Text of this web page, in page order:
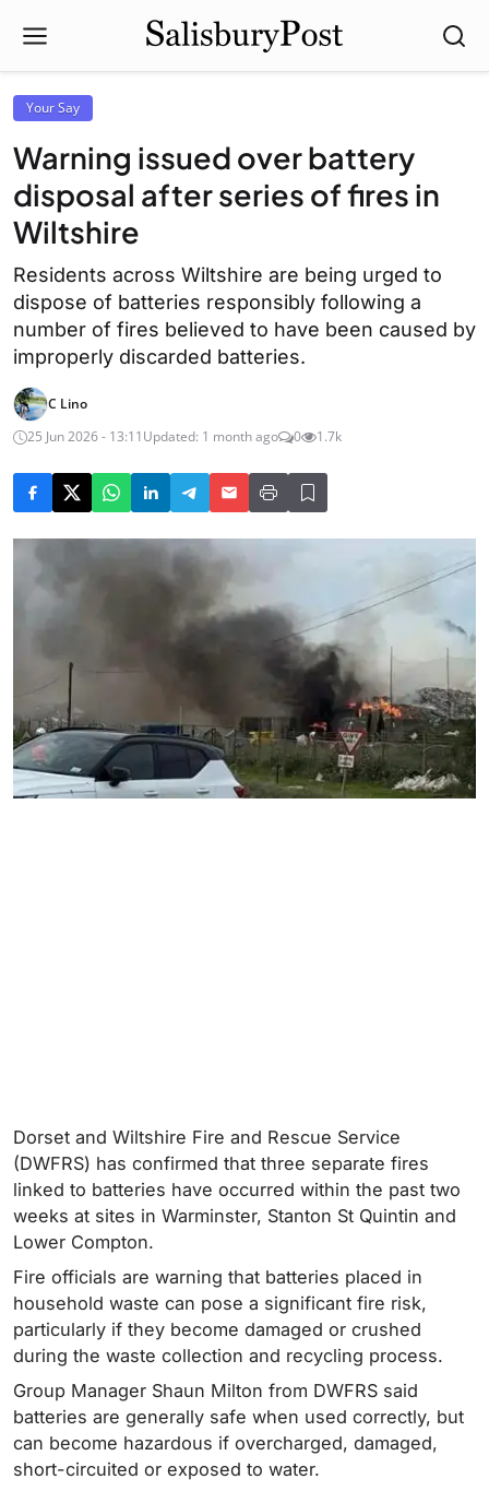
Your Say
Warning issued over battery
disposal after series of fires in
Wiltshire
Residents across Wiltshire are being urged to
dispose of batteries responsibly following a
number of fires believed to have been caused by
improperly discarded batteries.
C Lino
25 Jun 2026 - 13:11Updated: 1 month ago 0 1.7k
Dorset and Wiltshire Fire and Rescue Service
(DWFRS) has confirmed that three separate fires
linked to batteries have occurred within the past two
weeks at sites in Warminster, Stanton St Quintin and
Lower Compton.
Fire officials are warning that batteries placed in
household waste can pose a significant fire risk,
particularly if they become damaged or crushed
during the waste collection and recycling process.
Group Manager Shaun Milton from DWFRS said
batteries are generally safe when used correctly, but
can become hazardous if overcharged, damaged,
short-circuited or exposed to water.